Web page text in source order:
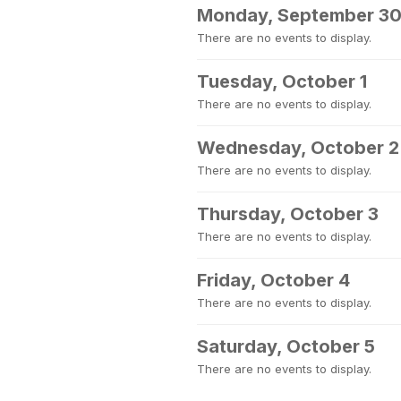
Monday, September 30
There are no events to display.
Tuesday, October 1
There are no events to display.
Wednesday, October 2
There are no events to display.
Thursday, October 3
There are no events to display.
Friday, October 4
There are no events to display.
Saturday, October 5
There are no events to display.